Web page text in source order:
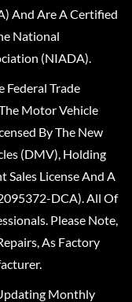
And Are A Certified
National
(NIADA).
Trade
Motor Vehicle
By The New
(DMV), Holding
License And A
DCA). All Of
Please Note,
As Factory
Monthly